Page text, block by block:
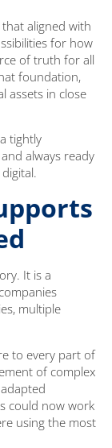
aligned with
for how
of truth for all
foundation,
assets in close
tightly
always ready
It is a
multiple
to every part of
of complex
could now work
using the most